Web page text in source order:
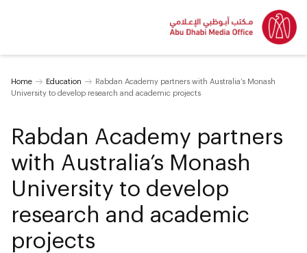
Home Education
Rabdan Academy partners with Australia’s Monash
University to develop research and academic projects
Rabdan Academy partners
with Australia’s Monash
University to develop
research and academic
projects